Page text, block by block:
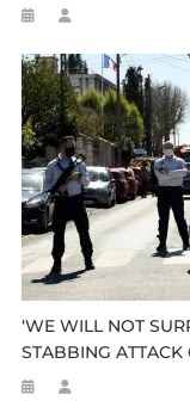
‘WE WILL NOT
STABBING